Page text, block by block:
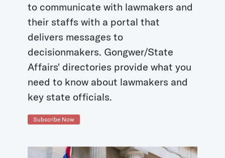
to communicate with lawmakers and
their staffs with a portal that
delivers messages to
decisionmakers. Gongwer/State
Affairs' directories provide what you
need to know about lawmakers and
key state officials.
Subscribe Now